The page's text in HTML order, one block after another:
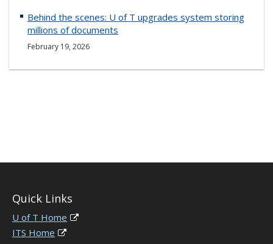
Behind the scenes: U of T upgrades system storing
millions of documents
February 19, 2026
Quick Links
U of T Home
ITS Home